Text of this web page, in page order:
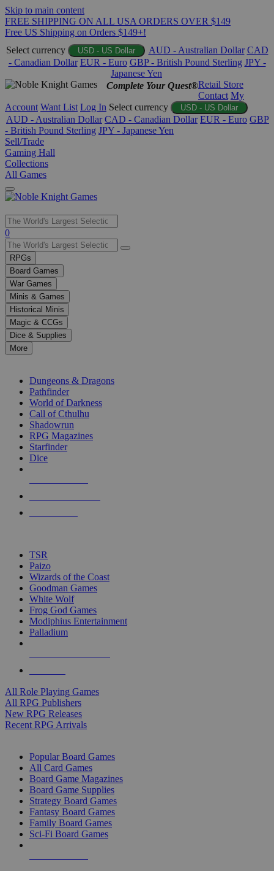
Skip to main content
FREE SHIPPING ON ALL USA ORDERS OVER $149
Free US Shipping on Orders $149+!
Select currency
USD - US Dollar AUD - Australian Dollar CAD
- Canadian Dollar EUR - Euro GBP - British Pound Sterling JPY -
Japanese Yen
Complete Your Quest®Retail Store
Contact My
Account Want List Log In Select currency USD - US Dollar
AUD - Australian Dollar CAD - Canadian Dollar EUR - Euro GBP
- British Pound Sterling JPY - Japanese Yen
Sell/Trade
Gaming Hall
Collections
All Games
Use
the
up
and
down
arrows
to
select
a
result.
Press
enter
selected
touch
0
RPGs
Board Games
War Games
Minis & Games
Historical Minis
Magic & CCGs
Dice & Supplies
More
Dungeons & Dragons
Pathfinder
World of Darkness
Call of Cthulhu
Shadowrun
RPG Magazines
Starfinder
Dice
TSR
Paizo
Wizards of the Coast
Goodman Games
White Wolf
Frog God Games
Modiphius Entertainment
Palladium
All Role Playing Games
All RPG Publishers
New RPG Releases
Recent RPG Arrivals
Popular Board Games
All Card Games
Board Game Magazines
Board Game Supplies
Strategy Board Games
Fantasy Board Games
Family Board Games
Sci-Fi Board Games